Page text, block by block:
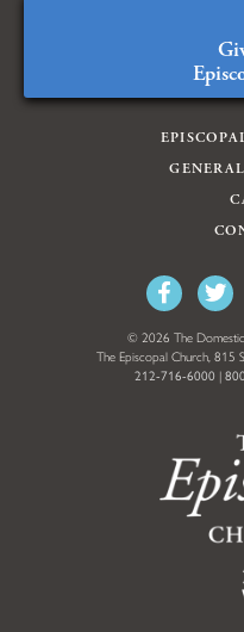
© 2026 The Domestic
The Episcopal Church, 815
212-716-6000 |